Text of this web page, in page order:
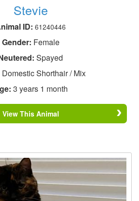
Stevie
ID: 61240446
Gender: Female
Spayed
Domestic Shorthair / Mix
3 years 1 month
View This Animal